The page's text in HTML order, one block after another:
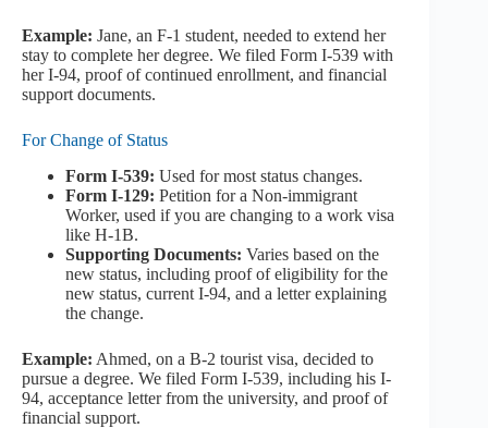
Example: Jane, an F-1 student, needed to extend her
stay to complete her degree. We filed Form I-539 with
her I-94, proof of continued enrollment, and financial
support documents.
For Change of Status
Form I-539: Used for most status changes.
Form I-129: Petition for a Non-immigrant
Worker, used if you are changing to a work visa
like H-1B.
Supporting Documents: Varies based on the
new status, including proof of eligibility for the
new status, current I-94, and a letter explaining
the change.
Example: Ahmed, on a B-2 tourist visa, decided to
pursue a degree. We filed Form I-539, including his I-
94, acceptance letter from the university, and proof of
financial support.